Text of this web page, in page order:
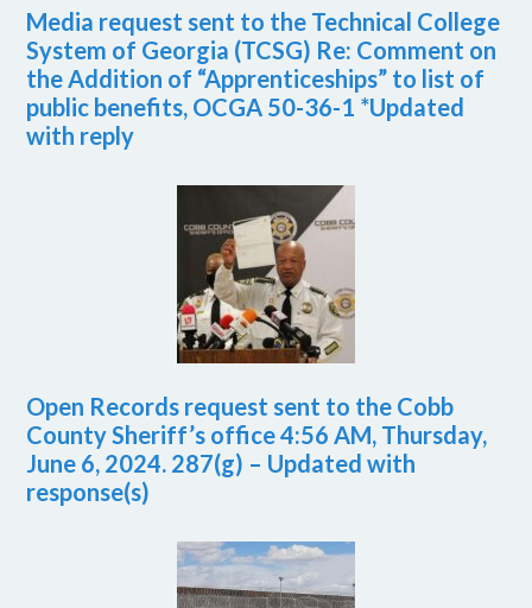
Media request sent to the Technical College
System of Georgia (TCSG) Re: Comment on
the Addition of “Apprenticeships” to list of
public benefits, OCGA 50-36-1 *Updated
with reply
Open Records request sent to the Cobb
County Sheriff’s office 4:56 AM, Thursday,
June 6, 2024. 287(g) – Updated with
response(s)